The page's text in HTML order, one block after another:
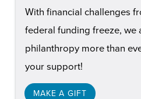
With financial challenges
federal funding freeze, we
philanthropy more than
your support!
MAKE A GIFT